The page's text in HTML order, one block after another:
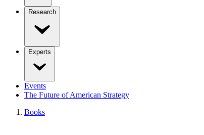
Research
Experts
Events
The Future of American Strategy
Books